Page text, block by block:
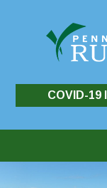
COVID-19